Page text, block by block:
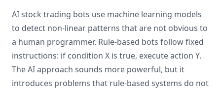
AI stock trading bots use machine learning models
to detect non-linear patterns that are not obvious to
a human programmer. Rule-based bots follow fixed
instructions: if condition X is true, execute action Y.
The AI approach sounds more powerful, but it
introduces problems that rule-based systems do not